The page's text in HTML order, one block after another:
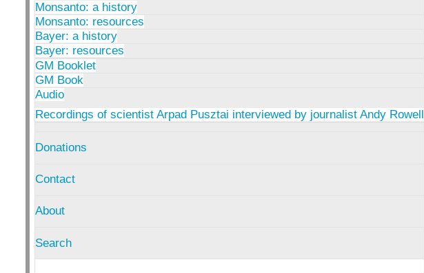
Monsanto: a history
Monsanto: resources
Bayer: a history
Bayer: resources
GM Booklet
GM Book
Audio
Recordings of scientist Arpad Pusztai interviewed by journalist Andy Rowell
Donations
Contact
About
Search